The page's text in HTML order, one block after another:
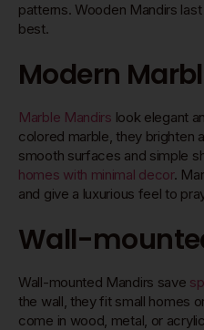
patterns. Wooden Mandirs
best.
Modern
Marble Mandirs look elegant
colored marble, they brighten
smooth surfaces and simple
homes with minimal decor.
and give a luxurious feel to
Wall-
Wall-mounted Mandirs save
the wall, they fit small homes
come in wood, metal, or